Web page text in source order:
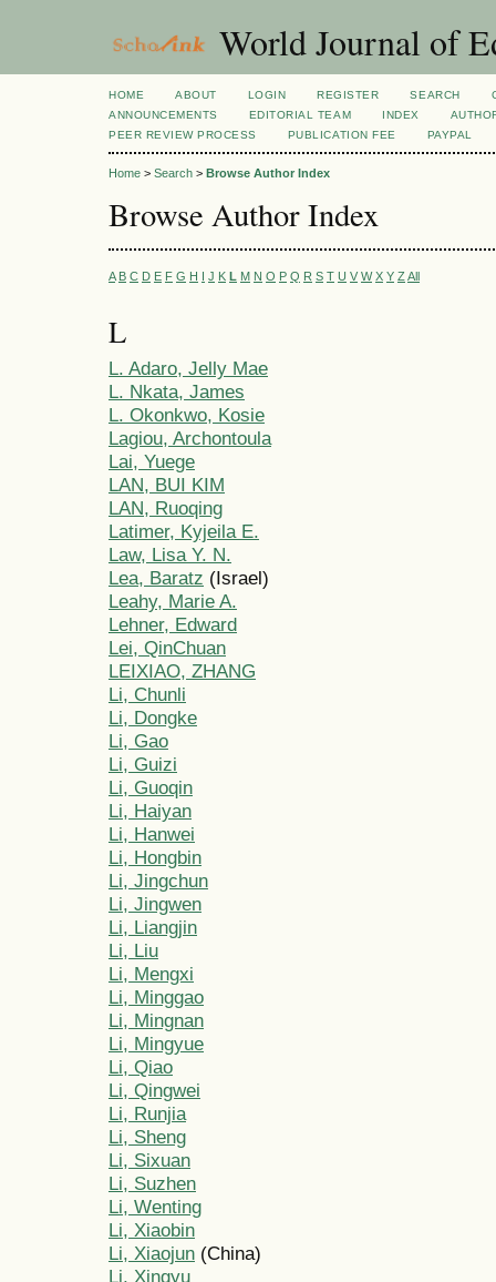
World Journal of
HOME ABOUT LOGIN REGISTER SEARCH
ANNOUNCEMENTS
EDITORIAL TEAM INDEX
PEER REVIEW PROCESS
PUBLICATION FEE PAYPAL
Home > Search > Browse Author Index
Browse Author Index
A B C D E F G H I J K L M N O P Q R S T U V W X Y Z All
L
L. Adaro, Jelly Mae
L. Nkata, James
L. Okonkwo, Kosie
Lagiou, Archontoula
Lai, Yuege
LAN, BUI KIM
LAN, Ruoqing
Latimer, Kyjeila E.
Law, Lisa Y. N.
Lea, Baratz (Israel)
Leahy, Marie A.
Lehner, Edward
Lei, QinChuan
LEIXIAO, ZHANG
Li, Chunli
Li, Dongke
Li, Gao
Li, Guizi
Li, Guoqin
Li, Haiyan
Li, Hanwei
Li, Hongbin
Li, Jingchun
Li, Jingwen
Li, Liangjin
Li, Liu
Li, Mengxi
Li, Minggao
Li, Mingnan
Li, Mingyue
Li, Qiao
Li, Qingwei
Li, Runjia
Li, Sheng
Li, Sixuan
Li, Suzhen
Li, Wenting
Li, Xiaobin
Li, Xiaojun (China)
Li, Xingyu